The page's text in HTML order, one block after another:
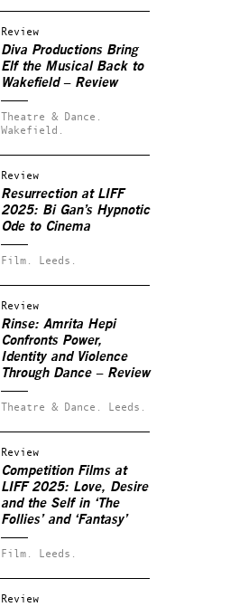
Review
Diva Productions Bring
Elf the Musical Back to
Wakefield – Review
Theatre & Dance.
Wakefield.
Review
Resurrection at LIFF
2025: Bi Gan’s Hypnotic
Ode to Cinema
Film. Leeds.
Review
Rinse: Amrita Hepi
Confronts Power,
Identity and Violence
Through Dance – Review
Theatre & Dance. Leeds.
Review
Competition Films at
LIFF 2025: Love, Desire
and the Self in ‘The
Follies’ and ‘Fantasy’
Film. Leeds.
Review